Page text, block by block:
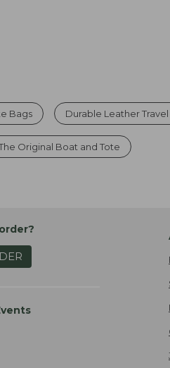
Bags Durable Leather Travel
Original Boat and Tote